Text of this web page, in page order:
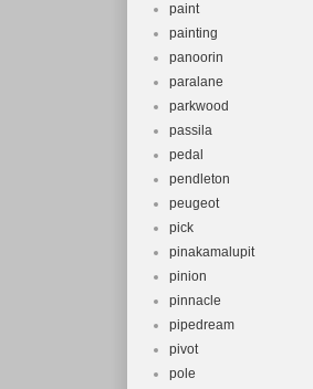
paint
painting
panoorin
paralane
parkwood
passila
pedal
pendleton
peugeot
pick
pinakamalupit
pinion
pinnacle
pipedream
pivot
pole